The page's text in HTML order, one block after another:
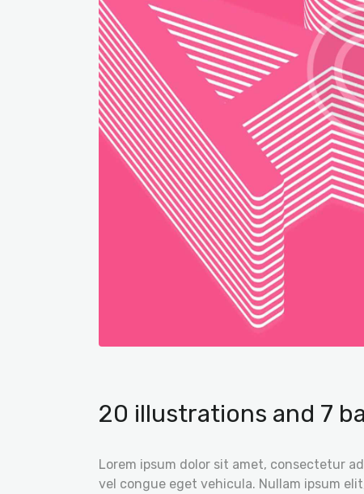
20 illustrations and 7
Lorem ipsum dolor sit amet, consectetur
vel congue eget vehicula. Nullam ipsum